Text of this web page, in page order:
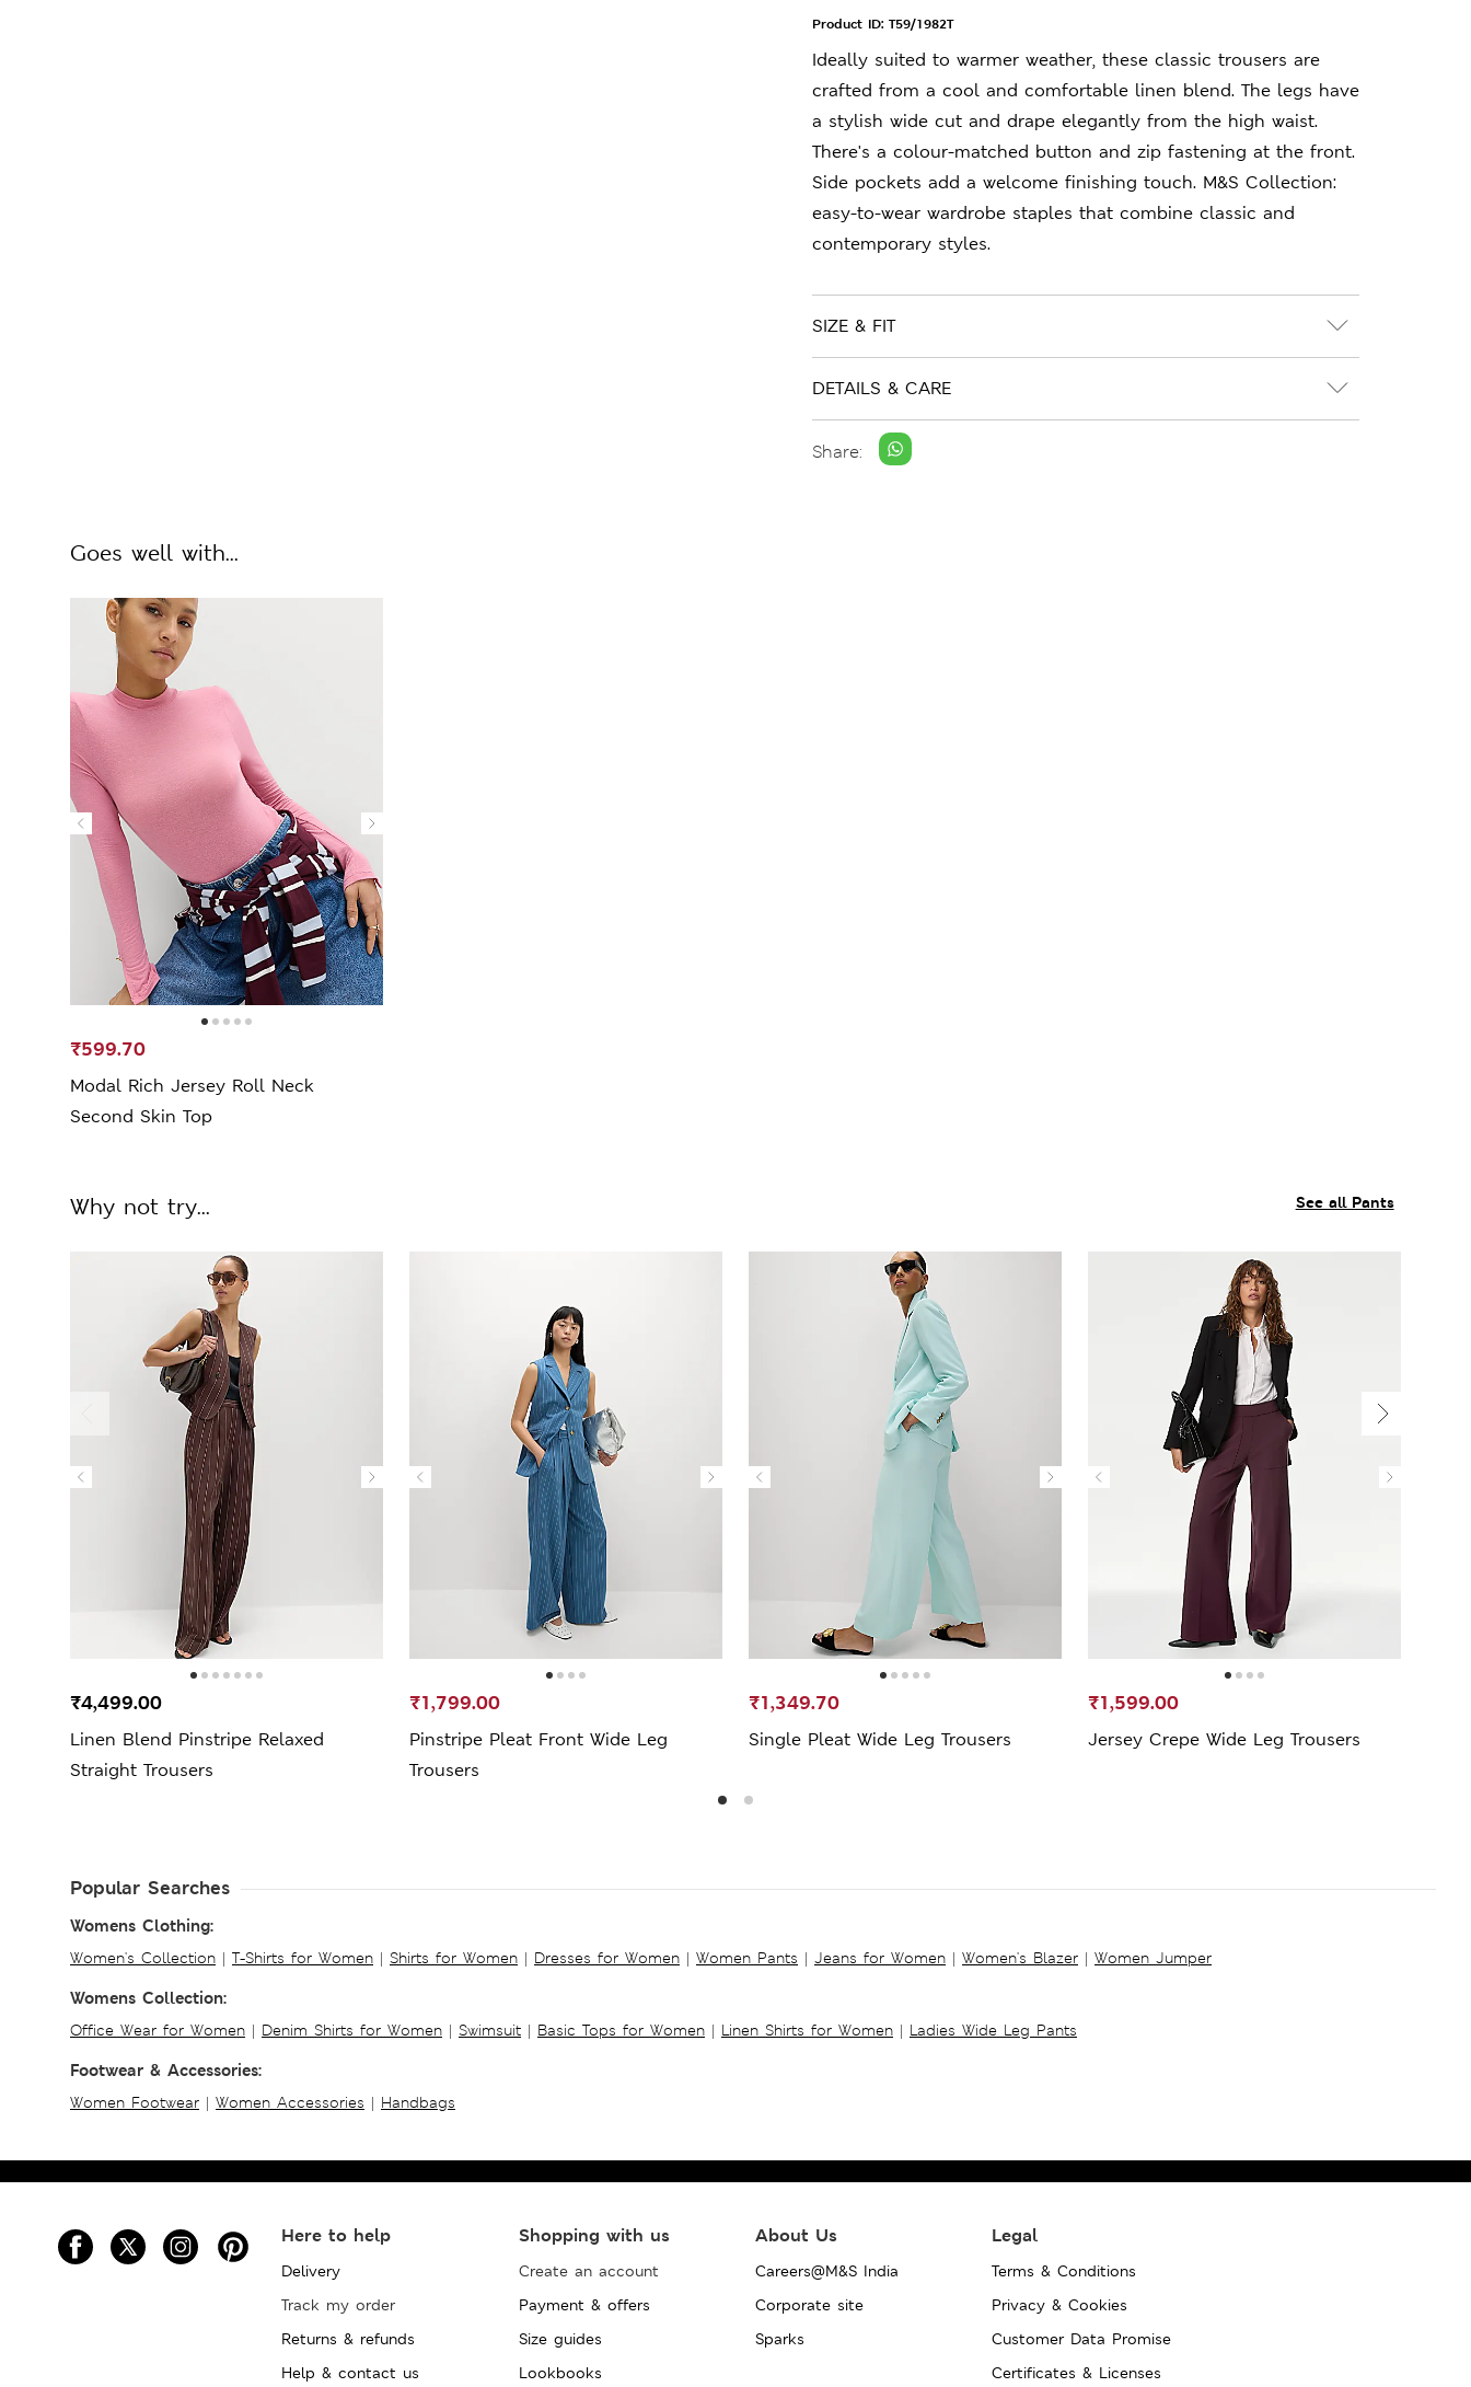
Product ID: T59/1982T
Ideally suited to warmer weather, these classic trousers are
crafted from a cool and comfortable linen blend. The legs have
a stylish wide cut and drape elegantly from the high waist.
There's a colour-matched button and zip fastening at the front.
Side pockets add a welcome finishing touch. M&S Collection:
easy-to-wear wardrobe staples that combine classic and
contemporary styles.
SIZE & FIT
DETAILS & CARE
Share:
Goes well with...
Modal Rich Jersey Roll Neck
Second Skin Top
₹599.70
See all Pants
Why not try...
Linen Blend Pinstripe Relaxed
Straight Trousers
₹4,499.00
Pinstripe Pleat Front Wide Leg
Trousers
₹1,799.00
Single Pleat Wide Leg Trousers
₹1,349.70
Jersey Crepe Wide Leg Trousers
₹1,599.00
Popular Searches
Womens Clothing:
Women's Collection | T-Shirts for Women | Shirts for Women | Dresses for Women | Women Pants | Jeans for Women | Women's Blazer | Women Jumper
Womens Collection:
Office Wear for Women | Denim Shirts for Women | Swimsuit | Basic Tops for Women | Linen Shirts for Women | Ladies Wide Leg Pants
Footwear & Accessories:
Women Footwear | Women Accessories | Handbags
Here to help
Delivery
Track my order
Returns & refunds
Help & contact us
Shopping with us
Create an account
Payment & offers
Size guides
Lookbooks
About Us
Careers@M&S India
Corporate site
Sparks
Legal
Terms & Conditions
Privacy & Cookies
Customer Data Promise
Certificates & Licenses